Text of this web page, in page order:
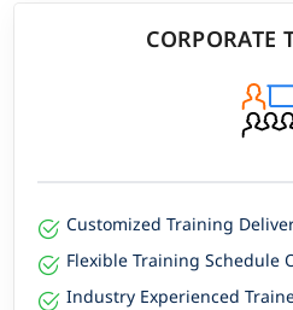
CORPORATE
Customized Training
Flexible Training Schedule
Industry Experienced